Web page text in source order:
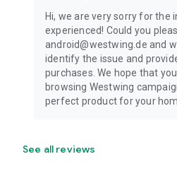
Hi, we are very sorry for the
experienced! Could you
android@westwing.de and
identify the issue and
purchases. We hope that
browsing Westwing
perfect product for your
See all reviews